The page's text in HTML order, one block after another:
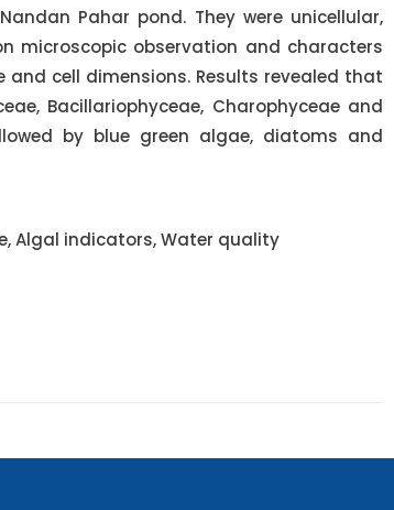
Pahar pond. They were unicellular,
microscopic observation and characters
cell dimensions. Results revealed that
Bacillariophyceae, Charophyceae and
by blue green algae, diatoms and
Algal indicators, Water quality